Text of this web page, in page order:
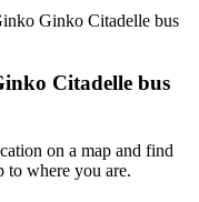
Ginko Citadelle bus
Citadelle bus
on a map and find
to where you are.